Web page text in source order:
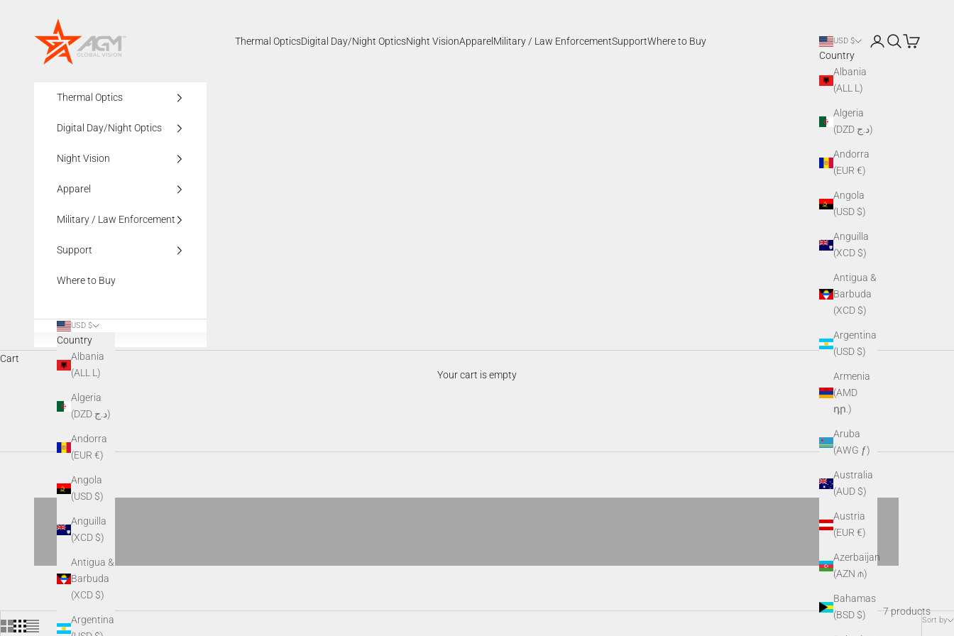
AGMglobalvision
Thermal OpticsDigital Day/Night OpticsNight VisionApparelMilitary / Law EnforcementSupportWhere to Buy USD $
Country
Albania
(ALL L)
Algeria
(DZD د.ج)
Andorra
(EUR €)
Angola
(USD $)
Anguilla
(XCD $)
Antigua &
Barbuda
(XCD $)
Argentina
(USD $)
Armenia
(AMD
դր.)
Aruba
(AWG ƒ)
Australia
(AUD $)
Austria
(EUR €)
Azerbaijan
(AZN ₼)
Bahamas
(BSD $)
LoginSearch
Cart
Thermal Optics
Digital Day/Night Optics
Night Vision
Apparel
Military / Law Enforcement
Support
Where to Buy
USD $
Country
Albania
(ALL L)
Algeria
(DZD د.ج)
Andorra
(EUR €)
Angola
(USD $)
Anguilla
(XCD $)
Antigua &
Barbuda
(XCD $)
Argentina
Cart
Your cart is empty
Digital Optics
AGM digital optics deliver advanced day-and-night performance with cutting-edge sensor technology and high-resolution displays. Designed for versatility and precision, they provide clear imaging,
Tomorrow’s Hunting Technology
Spectrum
VIEW PRODUCTS
Sort by
7 products